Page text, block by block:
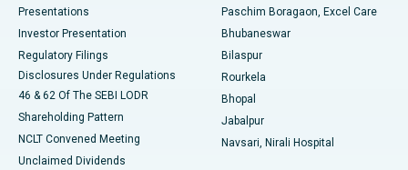
Best Hospital in Swargate, Pune
Best Women’s Cancer Hospital in South Delhi
Presentations
Investor Presentation
Regulatory Filings
Disclosures Under Regulations
46 & 62 Of The SEBI LODR
Shareholding Pattern
NCLT Convened Meeting
Unclaimed Dividends
Paschim Boragaon, Excel Care
Bhubaneswar
Bilaspur
Rourkela
Bhopal
Jabalpur
Navsari, Nirali Hospital